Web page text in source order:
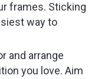
frames. Sticking
way to
and arrange
you love. Aim